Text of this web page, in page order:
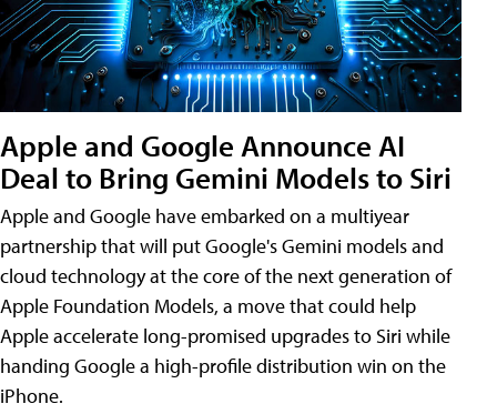
Apple and Google Announce AI
Deal to Bring Gemini Models to Siri
Apple and Google have embarked on a multiyear
partnership that will put Google's Gemini models and
cloud technology at the core of the next generation of
Apple Foundation Models, a move that could help
Apple accelerate long-promised upgrades to Siri while
handing Google a high-profile distribution win on the
iPhone.